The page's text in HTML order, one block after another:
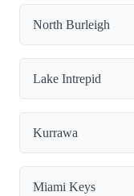
North Burleigh
Lake Intrepid
Kurrawa
Miami Keys